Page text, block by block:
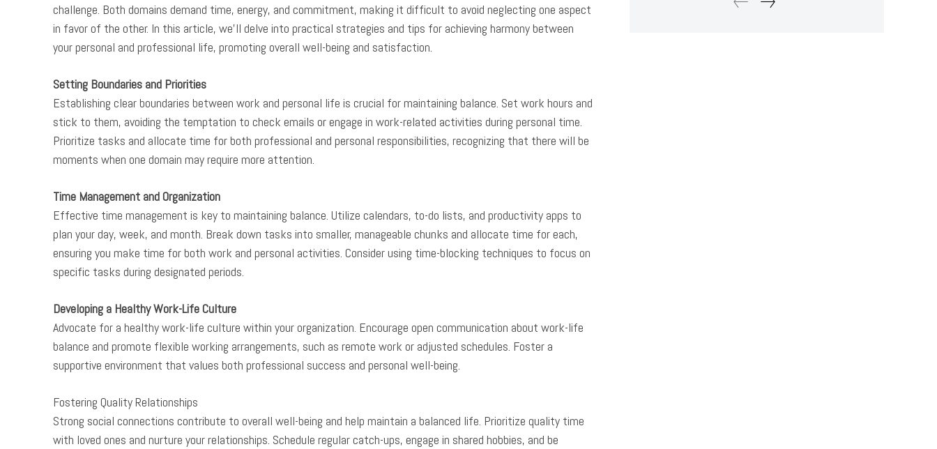
challenge. Both domains demand time, energy, and commitment, making it difficult to avoid neglecting one aspect
in favor of the other. In this article, we’ll delve into practical strategies and tips for achieving harmony between
your personal and professional life, promoting overall well-being and satisfaction.
Setting Boundaries and Priorities
Establishing clear boundaries between work and personal life is crucial for maintaining balance. Set work hours and
stick to them, avoiding the temptation to check emails or engage in work-related activities during personal time.
Prioritize tasks and allocate time for both professional and personal responsibilities, recognizing that there will be
moments when one domain may require more attention.
Time Management and Organization
Effective time management is key to maintaining balance. Utilize calendars, to-do lists, and productivity apps to
plan your day, week, and month. Break down tasks into smaller, manageable chunks and allocate time for each,
ensuring you make time for both work and personal activities. Consider using time-blocking techniques to focus on
specific tasks during designated periods.
Developing a Healthy Work-Life Culture
Advocate for a healthy work-life culture within your organization. Encourage open communication about work-life
balance and promote flexible working arrangements, such as remote work or adjusted schedules. Foster a
supportive environment that values both professional success and personal well-being.
Fostering Quality Relationships
Strong social connections contribute to overall well-being and help maintain a balanced life. Prioritize quality time
with loved ones and nurture your relationships. Schedule regular catch-ups, engage in shared hobbies, and be